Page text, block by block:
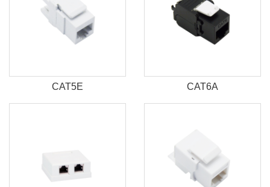
CAT5E CAT6A